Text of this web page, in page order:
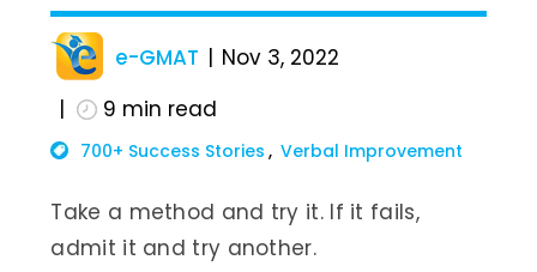
e-GMAT
Nov 3, 2022
9 min read
700+ Success Stories Verbal Improvement
Take a method and try it. If it fails,
admit it and try another.